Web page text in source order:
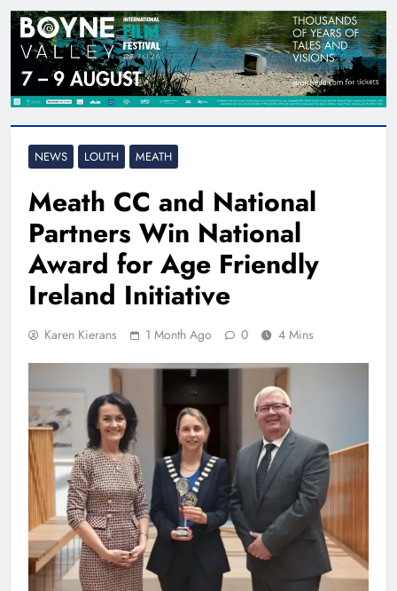
NEWS LOUTH MEATH
Meath CC and National
Partners Win National
Award for Age Friendly
Ireland Initiative
Karen Kierans 1 Month Ago 0 4 Mins